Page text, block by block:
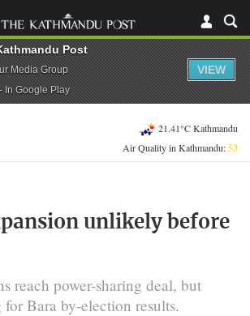
21.41°C Kathmandu
Air Quality in Kathmandu:53
unlikely before
reach power-sharing deal, but
Bara by-election results.
Post
Media Group
In Google Play
VIEW